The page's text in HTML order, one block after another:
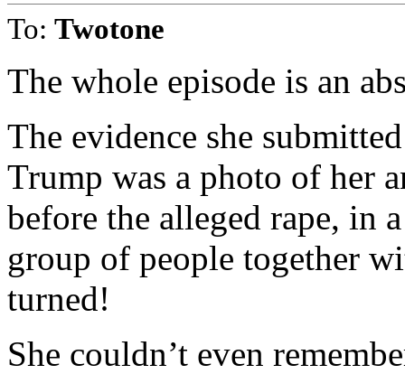
To: Twotone
The whole episode is an
The evidence she
Trump was a photo of her
before the alleged rape, in
group of people together
turned!
She couldn’t even